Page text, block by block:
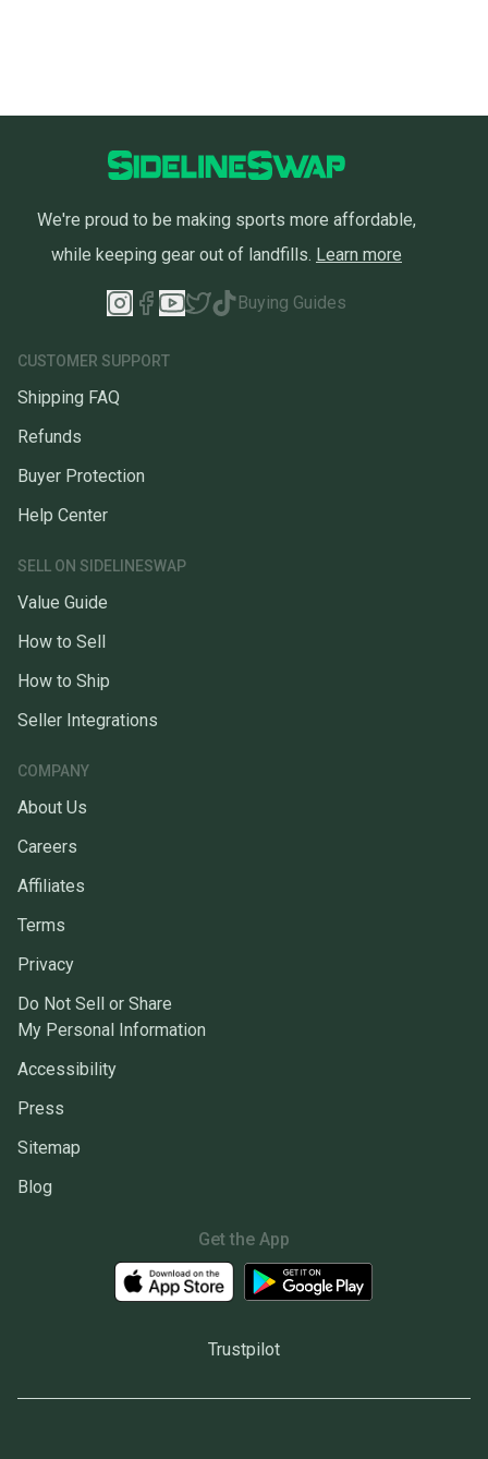
We're proud to be making sports more affordable,
while keeping gear out of landfills. Learn more
Buying Guides
CUSTOMER SUPPORT
Shipping FAQ
Refunds
Buyer Protection
Help Center
SELL ON SIDELINESWAP
Value Guide
How to Sell
How to Ship
Seller Integrations
COMPANY
About Us
Careers
Affiliates
Terms
Privacy
Do Not Sell or Share
My Personal Information
Accessibility
Press
Sitemap
Blog
Get the App
Trustpilot